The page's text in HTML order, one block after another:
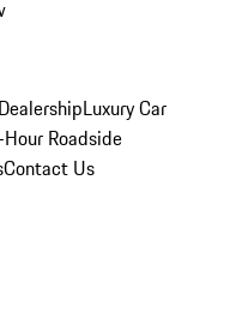
Luxury Car
Roadside
Contact Us